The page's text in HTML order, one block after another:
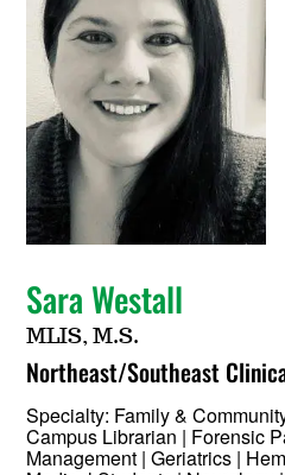
Sara Westall
MLIS, M.S.
Northeast/Southeast
Specialty: Family &
Campus Librarian | Forensic
Management | Geriatrics |